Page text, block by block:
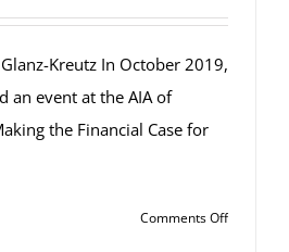
Kreutz In October 2019,
an event at the AIA of
the Financial Case for
Comments Offon